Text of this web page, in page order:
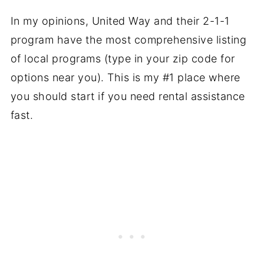
In my opinions, United Way and their 2-1-1
program have the most comprehensive listing
of local programs (type in your zip code for
options near you). This is my #1 place where
you should start if you need rental assistance
fast.